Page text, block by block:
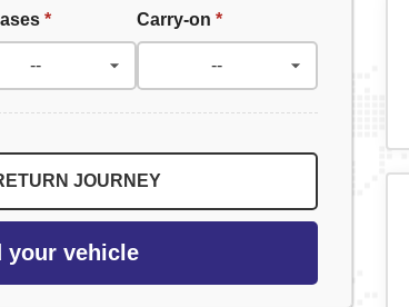
* Carry-on*
JOURNEY
your vehicle